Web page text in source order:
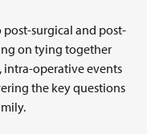
post-surgical and post-
on tying together
operative events
the key questions